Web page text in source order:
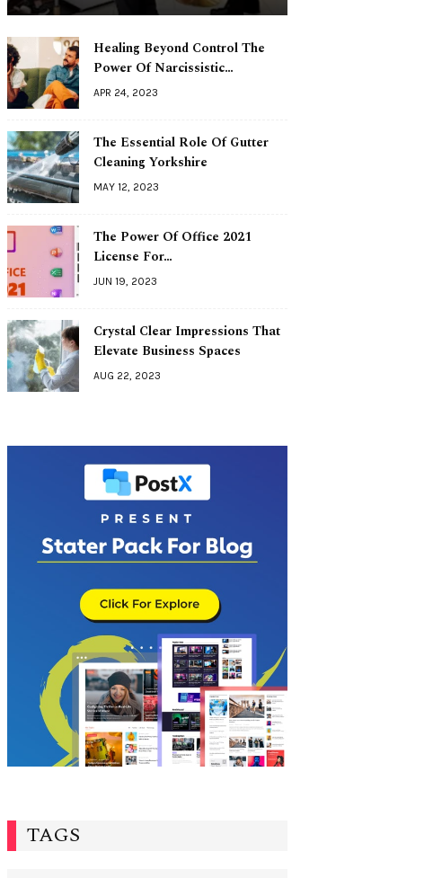
Healing Beyond Control The
Power Of Narcissistic…
APR 24, 2023
The Essential Role Of Gutter
Cleaning Yorkshire
MAY 12, 2023
The Power Of Office 2021
License For…
JUN 19, 2023
Crystal Clear Impressions That
Elevate Business Spaces
AUG 22, 2023
TAGS